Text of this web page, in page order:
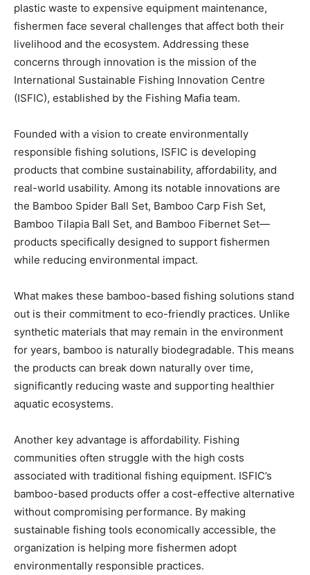
plastic waste to expensive equipment maintenance,
fishermen face several challenges that affect both their
livelihood and the ecosystem. Addressing these
concerns through innovation is the mission of the
International Sustainable Fishing Innovation Centre
(ISFIC), established by the Fishing Mafia team.
Founded with a vision to create environmentally
responsible fishing solutions, ISFIC is developing
products that combine sustainability, affordability, and
real-world usability. Among its notable innovations are
the Bamboo Spider Ball Set, Bamboo Carp Fish Set,
Bamboo Tilapia Ball Set, and Bamboo Fibernet Set—
products specifically designed to support fishermen
while reducing environmental impact.
What makes these bamboo-based fishing solutions stand
out is their commitment to eco-friendly practices. Unlike
synthetic materials that may remain in the environment
for years, bamboo is naturally biodegradable. This means
the products can break down naturally over time,
significantly reducing waste and supporting healthier
aquatic ecosystems.
Another key advantage is affordability. Fishing
communities often struggle with the high costs
associated with traditional fishing equipment. ISFIC’s
bamboo-based products offer a cost-effective alternative
without compromising performance. By making
sustainable fishing tools economically accessible, the
organization is helping more fishermen adopt
environmentally responsible practices.